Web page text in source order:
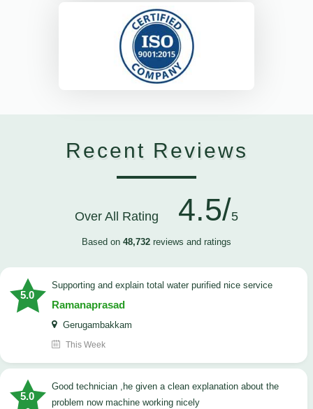
Recent Reviews
Over All Rating 4.5/5
Based on 48,732 reviews and ratings
5.0
Supporting and explain total water purified nice service
Ramanaprasad
Gerugambakkam
This Week
5.0
good technician ,he given a clean explanation about the
problem now machine working nicely